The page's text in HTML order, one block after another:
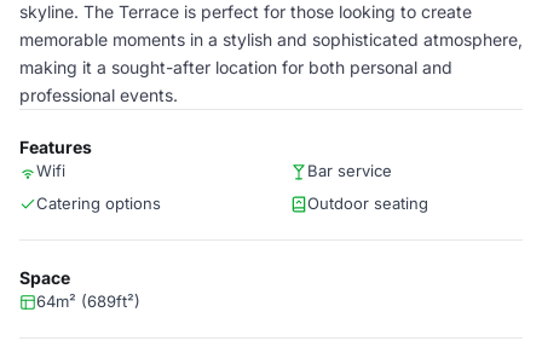
skyline. The Terrace is perfect for those looking to create
memorable moments in a stylish and sophisticated atmosphere,
making it a sought-after location for both personal and
professional events.
Features
Wifi
Bar service
Catering options
Outdoor seating
Space
64m² (689ft²)